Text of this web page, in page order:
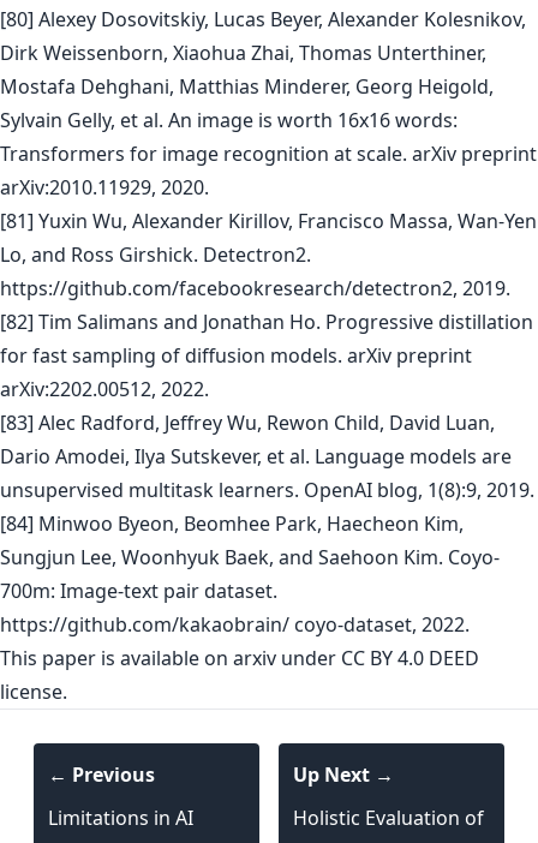
[80] Alexey Dosovitskiy, Lucas Beyer, Alexander Kolesnikov,
Dirk Weissenborn, Xiaohua Zhai, Thomas Unterthiner,
Mostafa Dehghani, Matthias Minderer, Georg Heigold,
Sylvain Gelly, et al. An image is worth 16x16 words:
Transformers for image recognition at scale. arXiv preprint
arXiv:2010.11929, 2020.
[81] Yuxin Wu, Alexander Kirillov, Francisco Massa, Wan-Yen
Lo, and Ross Girshick. Detectron2.
https://github.com/facebookresearch/detectron2, 2019.
[82] Tim Salimans and Jonathan Ho. Progressive distillation
for fast sampling of diffusion models. arXiv preprint
arXiv:2202.00512, 2022.
[83] Alec Radford, Jeffrey Wu, Rewon Child, David Luan,
Dario Amodei, Ilya Sutskever, et al. Language models are
unsupervised multitask learners. OpenAI blog, 1(8):9, 2019.
[84] Minwoo Byeon, Beomhee Park, Haecheon Kim,
Sungjun Lee, Woonhyuk Baek, and Saehoon Kim. Coyo-
700m: Image-text pair dataset.
https://github.com/kakaobrain/ coyo-dataset, 2022.
This paper is available on arxiv under CC BY 4.0 DEED
license.
← Previous
Limitations in AI
Up Next →
Holistic Evaluation of